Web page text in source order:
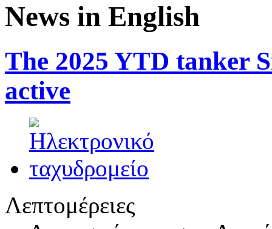
News in English
The 2025 YTD tanker
active
Λεπτομέρειες